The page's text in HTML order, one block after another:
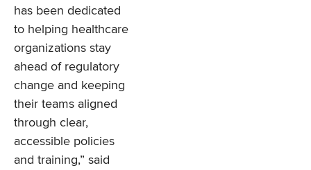
has been dedicated
to helping healthcare
organizations stay
ahead of regulatory
change and keeping
their teams aligned
through clear,
accessible policies
and training,” said